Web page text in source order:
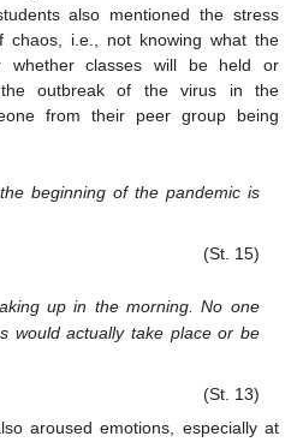
also mentioned the stress
chaos, i.e., not knowing what the
classes will be held or
outbreak of the virus in the
from their peer group being
beginning of the pandemic is
(St. 15)
up in the morning. No one
would actually take place or be
(St. 13)
aroused emotions, especially at